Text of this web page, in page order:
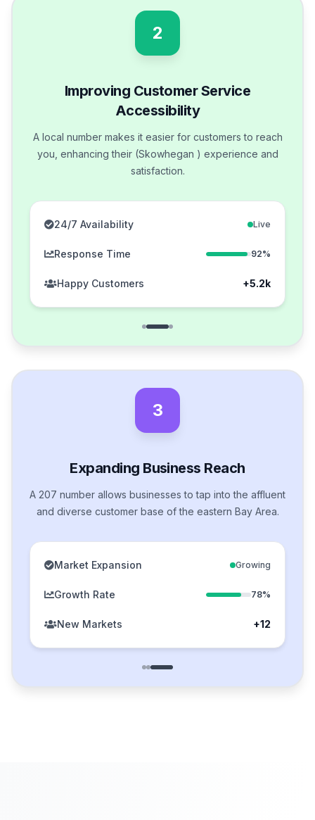
2
Improving Customer Service
Accessibility
A local number makes it easier for customers to reach
you, enhancing their (Skowhegan ) experience and
satisfaction.
24/7 Availability Live
Response Time 92%
Happy Customers +5.2k
3
Expanding Business Reach
A 207 number allows businesses to tap into the affluent
and diverse customer base of the eastern Bay Area.
Market Expansion Growing
Growth Rate 78%
New Markets +12